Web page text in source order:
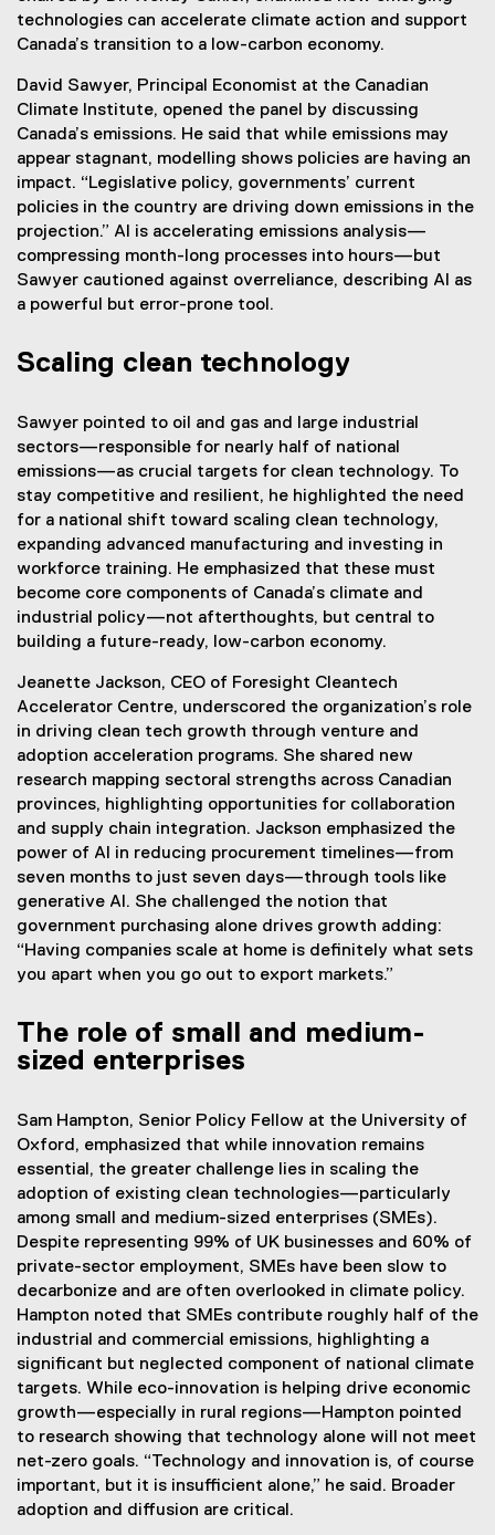
r
n
l
i
n
k
)
technologies can accelerate climate action and support
Canada’s transition to a low-carbon economy.
David Sawyer, Principal Economist at the Canadian
Climate Institute, opened the panel by discussing
Canada’s emissions. He said that while emissions may
appear stagnant, modelling shows policies are having an
impact. “Legislative policy, governments’ current
policies in the country are driving down emissions in the
projection.” AI is accelerating emissions analysis—
compressing month-long processes into hours—but
Sawyer cautioned against overreliance, describing AI as
a powerful but error-prone tool.
Scaling clean technology
Sawyer pointed to oil and gas and large industrial
sectors—responsible for nearly half of national
emissions—as crucial targets for clean technology. To
stay competitive and resilient, he highlighted the need
for a national shift toward scaling clean technology,
expanding advanced manufacturing and investing in
workforce training. He emphasized that these must
become core components of Canada’s climate and
industrial policy—not afterthoughts, but central to
building a future-ready, low-carbon economy.
Jeanette Jackson, CEO of Foresight Cleantech
Accelerator Centre, underscored the organization’s role
in driving clean tech growth through venture and
adoption acceleration programs. She shared new
research mapping sectoral strengths across Canadian
provinces, highlighting opportunities for collaboration
and supply chain integration. Jackson emphasized the
power of AI in reducing procurement timelines—from
seven months to just seven days—through tools like
generative AI. She challenged the notion that
government purchasing alone drives growth adding:
“Having companies scale at home is definitely what sets
you apart when you go out to export markets.”
The role of small and medium-
sized enterprises
Sam Hampton, Senior Policy Fellow at the University of
Oxford, emphasized that while innovation remains
essential, the greater challenge lies in scaling the
adoption of existing clean technologies—particularly
among small and medium-sized enterprises (SMEs).
Despite representing 99% of UK businesses and 60% of
private-sector employment, SMEs have been slow to
decarbonize and are often overlooked in climate policy.
Hampton noted that SMEs contribute roughly half of the
industrial and commercial emissions, highlighting a
significant but neglected component of national climate
targets. While eco-innovation is helping drive economic
growth—especially in rural regions—Hampton pointed
to research showing that technology alone will not meet
net-zero goals. “Technology and innovation is, of course
important, but it is insufficient alone,” he said. Broader
adoption and diffusion are critical.